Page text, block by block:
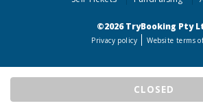
CLOSED
©2026 TryBooking Pty
Privacy policy Website terms